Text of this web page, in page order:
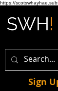
https://
Sign